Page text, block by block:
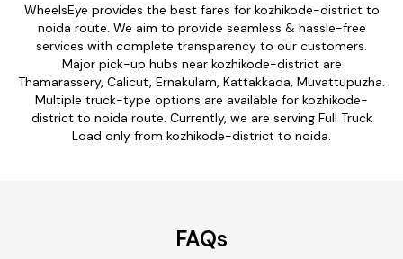
WheelsEye provides the best fares for kozhikode-district to
noida route. We aim to provide seamless & hassle-free
services with complete transparency to our customers.
Major pick-up hubs near kozhikode-district are
Thamarassery, Calicut, Ernakulam, Kattakkada, Muvattupuzha.
Multiple truck-type options are available for kozhikode-
district to noida route. Currently, we are serving Full Truck
Load only from kozhikode-district to noida.
FAQs